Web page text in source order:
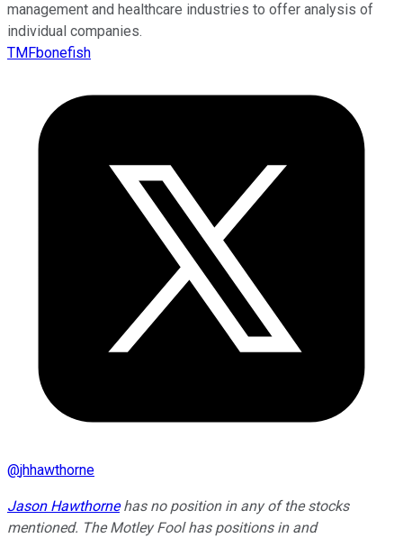
management and healthcare industries to offer analysis of
individual companies.
TMFbonefish
@jhhawthorne
Jason Hawthornehas no position in any of the stocks
mentioned. The Motley Fool has positions in and